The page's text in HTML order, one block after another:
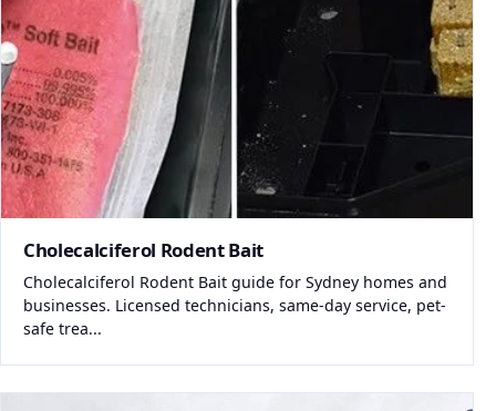
Cholecalciferol Rodent Bait
Cholecalciferol Rodent Bait guide for Sydney homes and
businesses. Licensed technicians, same-day service, pet-
safe trea...